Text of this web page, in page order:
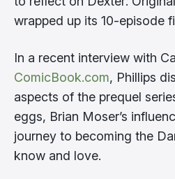
wrapped up its 10-episode
In a recent interview with
ComicBook.com, Phillips
aspects of the prequel
eggs, Brian Moser’s
journey to becoming the
know and love.